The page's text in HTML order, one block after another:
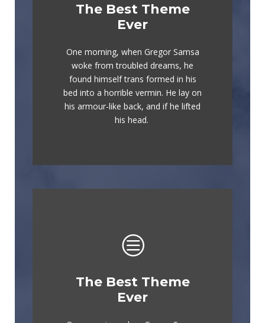
The Best Theme
Ever
One morning, when Gregor Samsa
woke from troubled dreams, he
found himself trans formed in his
bed into a horrible vermin. He lay on
his armour-like back, and if he lifted
his head.
This Theme Is
Awesome
The quick, brown fox jumps over a
lazy dog. DJs flock by when MTV
ax quiz prog. Junk MTV quiz
graced by fox whelps. Bawds jog,
flick quartz.
The Best Theme
Ever
This Theme Is
Awesome